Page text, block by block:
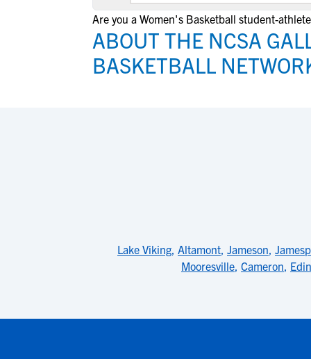
Are you a Women's Basketball student-
ABOUT THE NCSA
BASKETBALL
Lake Viking, Altamont, Jameson,
Mooresville, Cameron,